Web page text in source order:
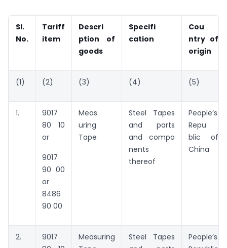
Sl.
No.
Tariff
item
Descri
ption of
goods
Specifi
cation
Cou
ntry of
origin
(1) (2) (3) (4) (5)
1.
9017
80 10
or
9017
90 00
or
8486
90 00
Meas
uring
Tape
Steel Tapes
and parts
and compo
nents
thereof
People’s
Repu
blic of
China
2.
9017
Measuring
Steel Tapes
People’s